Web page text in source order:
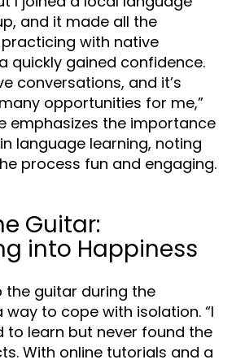
and it made all the
practicing with native
quickly gained confidence.
conversations, and it’s
opportunities for me,”
emphasizes the importance
language learning, noting
process fun and engaging.
Guitar:
into Happiness
the guitar during the
to cope with isolation. “I
to learn but never found the
With online tutorials and a